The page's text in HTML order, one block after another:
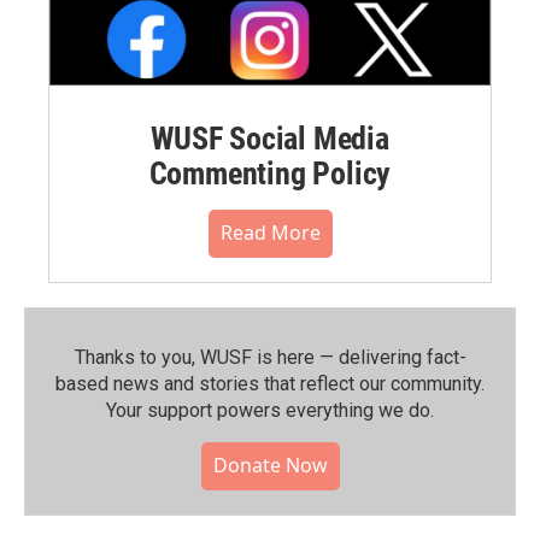
WUSF Social Media
Commenting Policy
Read More
Thanks to you, WUSF is here — delivering fact-
based news and stories that reflect our community.⁠
Your support powers everything we do.
Donate Now